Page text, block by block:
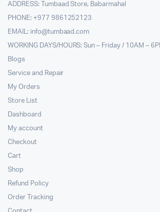
ADDRESS: Tumbaad Store, Babarmahal
PHONE: +977 9861252123
EMAIL: info@tumbaad.com
WORKING DAYS/HOURS: Sun – Friday / 10AM –
Blogs
Service and Repair
My Orders
Store List
Dashboard
My account
Checkout
Cart
Shop
Refund Policy
Order Tracking